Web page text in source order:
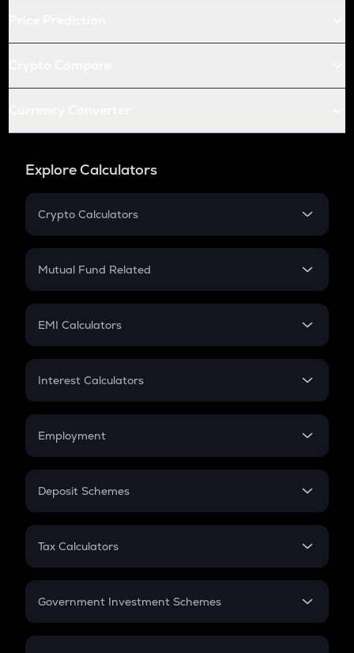
Explore Calculators
Crypto Calculators
Crypto SIP Calculator
Crypto Futures
Mutual Fund Related
Mutual Fund
EMI Calculators
EMI
Credit Card EMI
Interest Calculators
Compound Interest
Employment
In-Hand Salary
PPF
Gratuity
Retirement
Deposit Schemes
FD
Tax Calculators
GST
Government Investment Schemes
Sukanya Samriddhu Yojana